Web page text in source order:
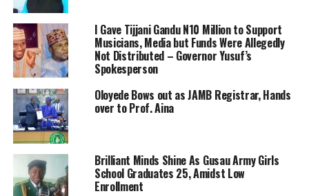
I Gave Tijjani Gandu N10 Million to Support
Musicians, Media but Funds Were Allegedly
Not Distributed – Governor Yusuf’s
Spokesperson
Oloyede Bows out as JAMB Registrar, Hands
over to Prof. Aina
Brilliant Minds Shine As Gusau Army Girls
School Graduates 25, Amidst Low
Enrollment